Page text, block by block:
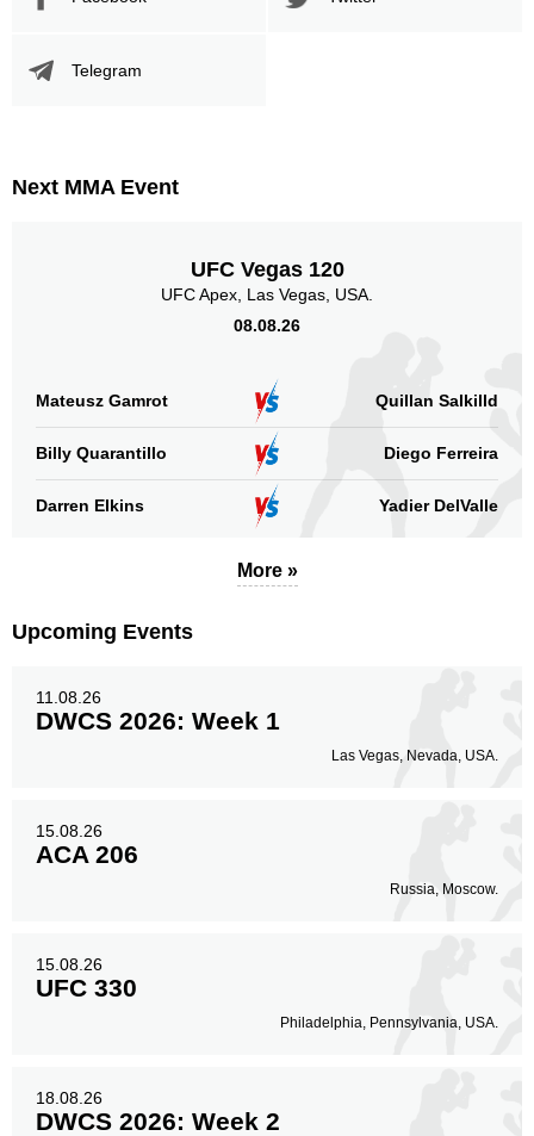
Telegram
Next MMA Event
UFC Vegas 120
UFC Apex, Las Vegas, USA.
08.08.26
Mateusz Gamrot Quillan Salkilld
Billy Quarantillo Diego Ferreira
Darren Elkins Yadier DelValle
More »
Upcoming Events
11.08.26
DWCS 2026: Week 1
Las Vegas, Nevada, USA.
15.08.26
ACA 206
Russia, Moscow.
15.08.26
UFC 330
Philadelphia, Pennsylvania, USA.
18.08.26
DWCS 2026: Week 2